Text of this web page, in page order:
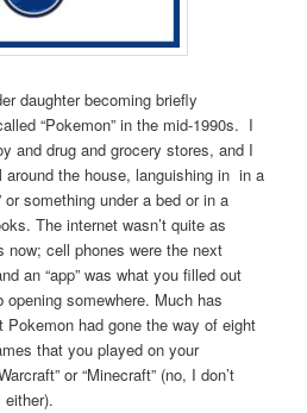
daughter becoming briefly
“Pokemon” in the mid-1990s. I
and drug and grocery stores, and I
the house, languishing in in a
or something under a bed or in a
The internet wasn’t quite as
cell phones were the next
an “app” was what you filled out
somewhere. Much has
had gone the way of eight
that you played on your
or “Minecraft” (no, I don’t